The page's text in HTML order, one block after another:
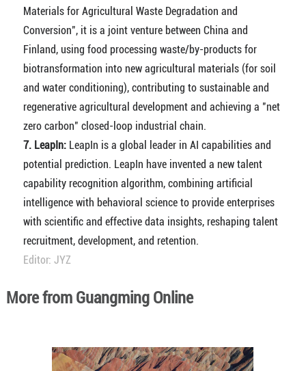
Materials for Agricultural Waste Degradation and
Conversion", it is a joint venture between China and
Finland, using food processing waste/by-products for
biotransformation into new agricultural materials (for soil
and water conditioning), contributing to sustainable and
regenerative agricultural development and achieving a "net
zero carbon" closed-loop industrial chain.
7. LeapIn:LeapIn is a global leader in AI capabilities and
potential prediction. LeapIn have invented a new talent
capability recognition algorithm, combining artificial
intelligence with behavioral science to provide enterprises
with scientific and effective data insights, reshaping talent
recruitment, development, and retention.
Editor: JYZ
More from Guangming Online